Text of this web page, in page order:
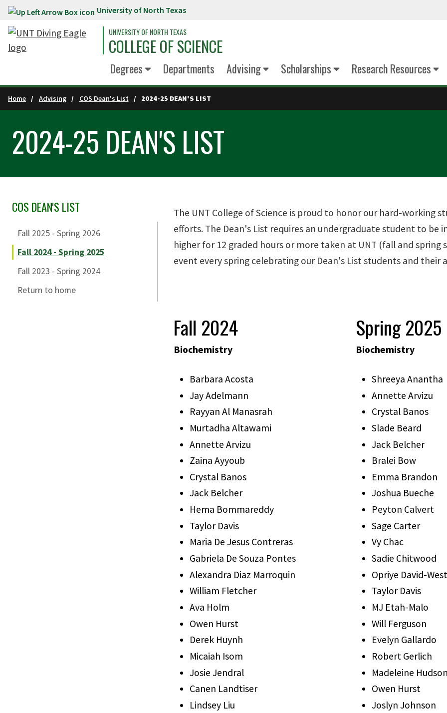
Skip to main content University of North Texas
UNIVERSITY OF NORTH TEXAS
COLLEGE OF SCIENCE
Degrees Departments Advising Scholarships Research Resources
Home Advising COS Dean's List 2024-25 DEAN'S LIST
2024-25 DEAN'S LIST
Skip Section Navigation
COS DEAN'S LIST
Fall 2025 - Spring 2026
Fall 2024 - Spring 2025
Fall 2023 - Spring 2024
Return to home
The UNT College of Science is proud to honor our hard-working
efforts. The Dean's List requires an undergraduate student to be
higher for 12 graded hours or more taken at UNT (fall and spring
event every spring celebrating our Dean's List students and their
Fall 2024
Biochemistry
Barbara Acosta
Jay Adelmann
Rayyan Al Manasrah
Murtadha Altawami
Annette Arvizu
Zaina Ayyoub
Crystal Banos
Jack Belcher
Hema Bommareddy
Taylor Davis
Maria De Jesus Contreras
Gabriela De Souza Pontes
Alexandra Diaz Marroquin
William Fletcher
Ava Holm
Owen Hurst
Derek Huynh
Micaiah Isom
Josie Jendral
Canen Landtiser
Lindsey Liu
Spring 2025
Biochemistry
Shreeya Anantha
Annette Arvizu
Crystal Banos
Slade Beard
Jack Belcher
Bralei Bow
Emma Brandon
Joshua Bueche
Peyton Calvert
Sage Carter
Vy Chac
Sadie Chitwood
Opriye David-West
Taylor Davis
MJ Etah-Malo
Will Ferguson
Evelyn Gallardo
Robert Gerlich
Madeleine
Owen Hurst
Joslyn Johnson